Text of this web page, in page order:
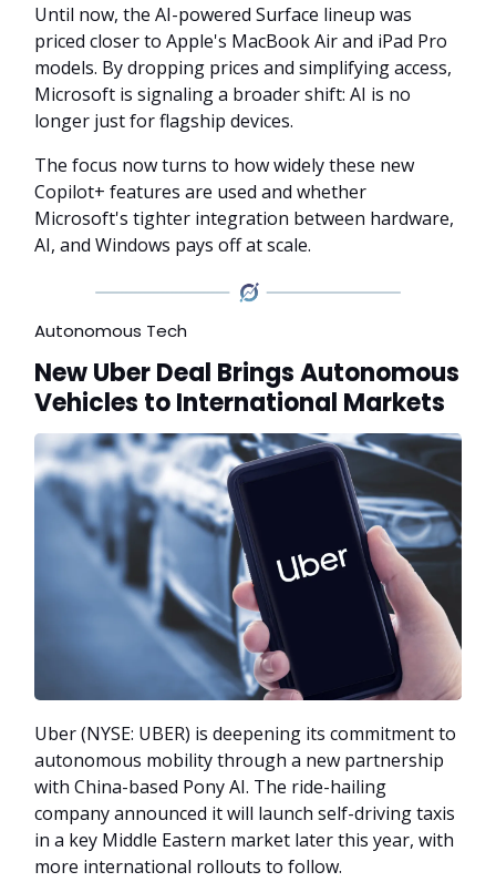
Until now, the AI-powered Surface lineup was
priced closer to Apple's MacBook Air and iPad Pro
models. By dropping prices and simplifying access,
Microsoft is signaling a broader shift: AI is no
longer just for flagship devices.
The focus now turns to how widely these new
Copilot+ features are used and whether
Microsoft's tighter integration between hardware,
AI, and Windows pays off at scale.
Autonomous Tech
New Uber Deal Brings Autonomous
Vehicles to International Markets
Uber (NYSE: UBER) is deepening its commitment to
autonomous mobility through a new partnership
with China-based Pony AI. The ride-hailing
company announced it will launch self-driving taxis
in a key Middle Eastern market later this year, with
more international rollouts to follow.